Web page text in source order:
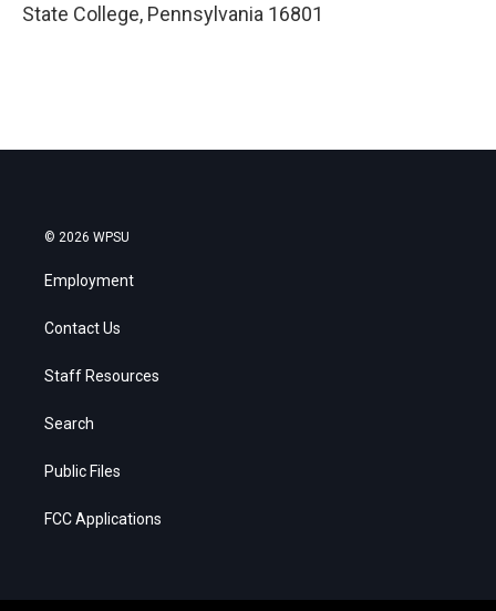
State College, Pennsylvania 16801
© 2026 WPSU
Employment
Contact Us
Staff Resources
Search
Public Files
FCC Applications